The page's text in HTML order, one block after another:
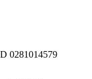
0281014579